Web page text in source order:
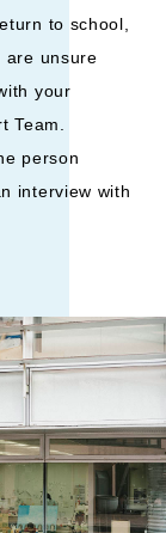
to school,
are unsure
your
Team.
person
interview with